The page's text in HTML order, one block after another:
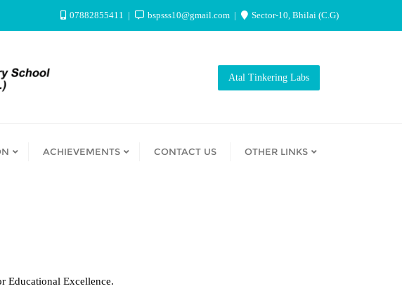
07882855411 bspsss10@gmail.com Sector-10, Bhilai (C.G)
Atal Tinkering Labs
ACHIEVEMENTS CONTACT US OTHER LINKS
Educational Excellence.